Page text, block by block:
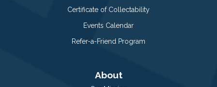
Certificate of Collectability
Events Calendar
Refer-a-Friend Program
About